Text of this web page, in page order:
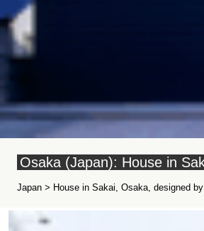
Osaka (Japan): House in
Japan > House in Sakai, Osaka, designed